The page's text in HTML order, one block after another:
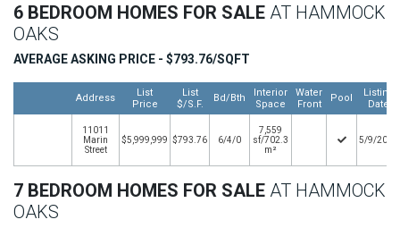
6 BEDROOM HOMES FOR SALE AT HAMMOCK
OAKS
AVERAGE ASKING PRICE - $793.76/SQFT
Address
List
Price
List
$/S.F.
Bd/Bth
Interior
Space
Water
Front
Pool
Listing
Date
11011
Marin
Street
$5,999,999 $793.76 6/4/0
7,559
sf/702.3
m²
5/9/2026
7 BEDROOM HOMES FOR SALE AT HAMMOCK
OAKS